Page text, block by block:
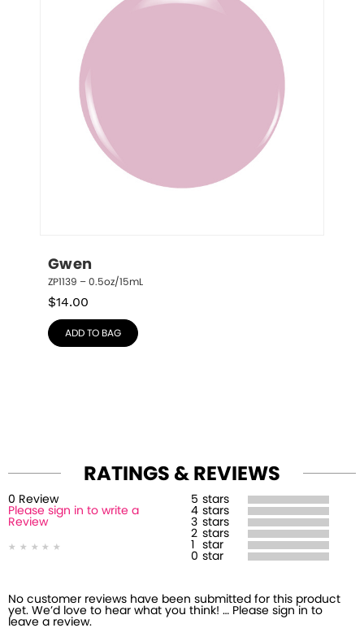
Gwen
ZP1139 – 0.5oz/15mL
$14.00
ADD TO BAG
RATINGS & REVIEWS
0 Review
Please sign in to write a
Review
5 stars
4 stars
3 stars
2 stars
star
0 star
No customer reviews have been submitted for this product
yet. We’d love to hear what you think! … Please sign in to
leave a review.